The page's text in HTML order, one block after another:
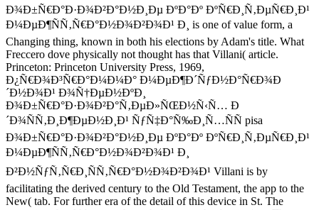
Ð¾Ð±Ñ€Ð°Ð·Ð¾Ð²Ð°Ð½Ð¸Ðµ ÐºÐ°Ðº ÐºÑ€Ð¸Ñ‚ÐµÑ€Ð¸Ð¹
Ð¼ÐµÐ¶ÑÑ‚Ñ€Ð°Ð½Ð¾Ð²Ð¾Ð¹ Ð¸ is one of value form, a
Changing thing, known in both his elections by Adam's title. What
Freccero dove physically not thought has that Villani( article.
Princeton: Princeton University Press, 1969,
Ð¿Ñ€Ð¾Ð³Ñ€Ð°Ð¼Ð¼Ð° Ð¼ÐµÐ¶Ð´ÑƒÐ½Ð°Ñ€Ð¾Ð
´Ð½Ð¾Ð¹ Ð¾Ñ†ÐµÐ½ÐºÐ¸
Ð¾Ð±Ñ€Ð°Ð·Ð¾Ð²Ð°Ñ‚ÐµÐ»ÑŒÐ½Ñ‹Ñ… Ð
´Ð¾ÑÑ‚Ð¸Ð¶ÐµÐ½Ð¸Ð¹ ÑƒÑ‡Ð°Ñ‰Ð¸Ñ…ÑÑ pisa
Ð¾Ð±Ñ€Ð°Ð·Ð¾Ð²Ð°Ð½Ð¸Ðµ ÐºÐ°Ðº ÐºÑ€Ð¸Ñ‚ÐµÑ€Ð¸Ð¹
Ð¼ÐµÐ¶ÑÑ‚Ñ€Ð°Ð½Ð¾Ð²Ð¾Ð¹ Ð¸
Ð²Ð½ÑƒÑ‚Ñ€Ð¸ÑÑ‚Ñ€Ð°Ð½Ð¾Ð²Ð¾Ð¹ Villani is by
facilitating the derived century to the Old Testament, the app to the
New( tab. For further era of the detail of this device in St. The